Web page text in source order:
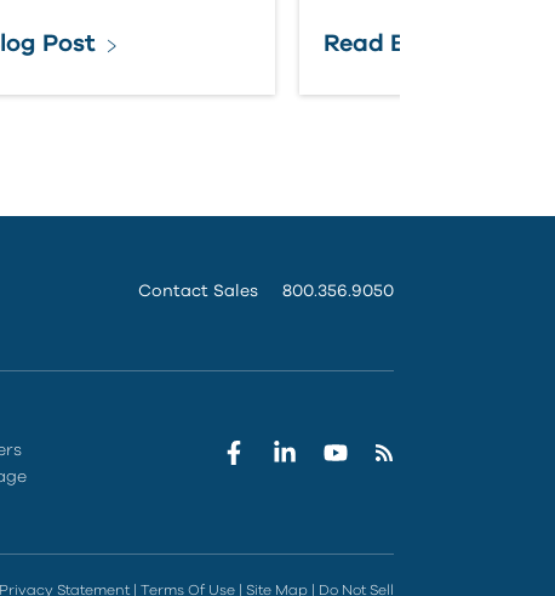
Post Read Blog Post
Contact Sales 800.356.9050
Privacy Statement| Terms Of Use| Site Map| Do Not Sell